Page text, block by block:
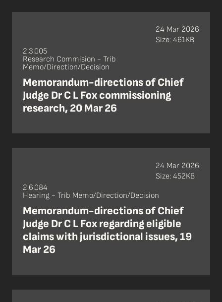
2.3.005
Research Commision - Trib
Memo/Direction/Decision
Memorandum-directions of Chief
Judge Dr C L Fox commissioning
research, 20 Mar 26
24 Mar 2026
Size: 461KB
2.6.084
Hearing - Trib Memo/Direction/Decision
Memorandum-directions of Chief
Judge Dr C L Fox regarding eligible
claims with jurisdictional issues, 19
Mar 26
24 Mar 2026
Size: 452KB